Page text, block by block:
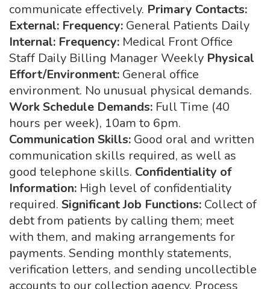
communicate effectively. Primary Contacts:
External: Frequency: General Patients Daily
Internal: Frequency: Medical Front Office
Staff Daily Billing Manager Weekly Physical
Effort/Environment: General office
environment. No unusual physical demands.
Work Schedule Demands: Full Time (40
hours per week), 10am to 6pm.
Communication Skills: Good oral and written
communication skills required, as well as
good telephone skills. Confidentiality of
Information: High level of confidentiality
required. Significant Job Functions: Collect of
debt from patients by calling them; meet
with them, and making arrangements for
payments. Sending monthly statements,
verification letters, and sending uncollectible
accounts to our collection agency. Process